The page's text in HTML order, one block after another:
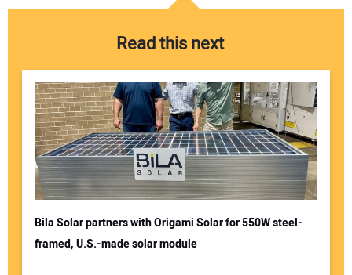
Read this next
Bila Solar partners with Origami Solar for 550W steel-
framed, U.S.-made solar module